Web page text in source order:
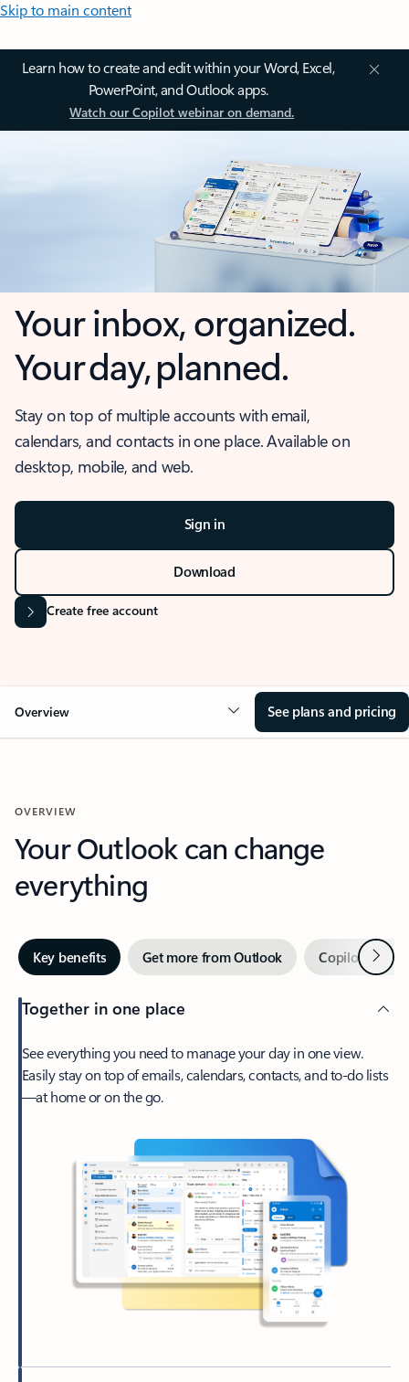
Skip to main content
Learn how to create and edit within your Word, Excel,
PowerPoint, and Outlook apps.
Watch our Copilot webinar on demand.
Your inbox, organized.
Your day, planned.
Stay on top of multiple accounts with email,
calendars, and contacts in one place. Available on
desktop, mobile, and web.
Sign in
Download
Create free account
Overview See plans and pricing
OVERVIEW
Your Outlook can change
everything
Key benefits Get more from Outlook Copilot inNext
Together in one place
See everything you need to manage your day in one view.
Easily stay on top of emails, calendars, contacts, and to-do lists
—at home or on the go.